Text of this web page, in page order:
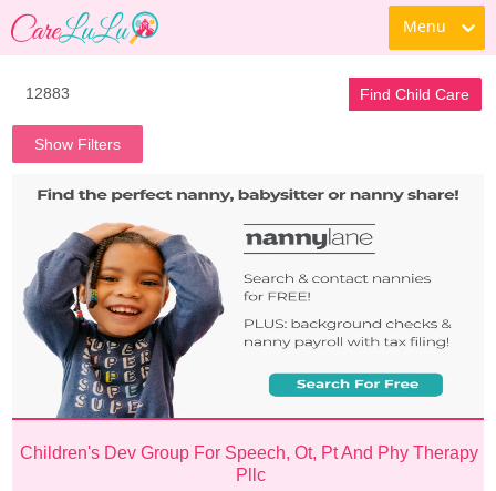
Menu
Find Child Care
Show Filters
Children's Dev Group For Speech, Ot, Pt And Phy Therapy
Pllc